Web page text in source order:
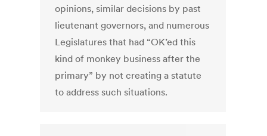
opinions, similar decisions by past
lieutenant governors, and numerous
Legislatures that had “OK’ed this
kind of monkey business after the
primary” by not creating a statute
to address such situations.